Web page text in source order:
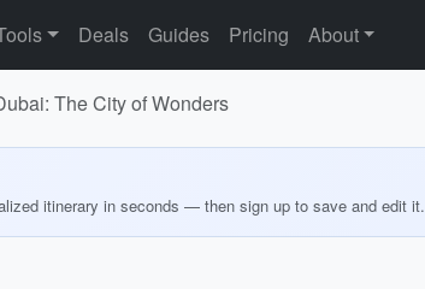
Deals Guides Pricing About
The City of Wonders
itinerary in seconds — then sign up to save and edit it.